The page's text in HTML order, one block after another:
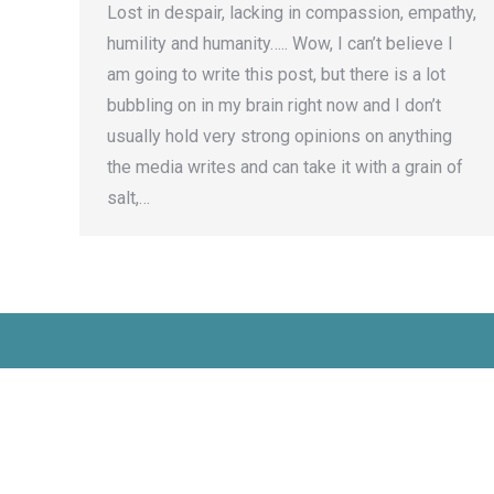
Lost in despair, lacking in compassion, empathy,
humility and humanity….. Wow, I can’t believe I
am going to write this post, but there is a lot
bubbling on in my brain right now and I don’t
usually hold very strong opinions on anything
the media writes and can take it with a grain of
salt,…